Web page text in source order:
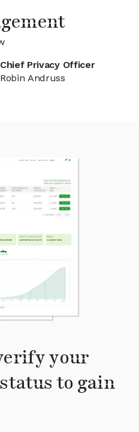
Chief Privacy Officer
Robin Andruss
your
to gain